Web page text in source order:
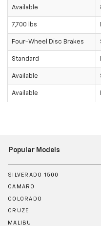
Available
7,700 lbs
Four-Wheel Disc Brakes
Standard
Available
Available
Popular Models
SILVERADO 1500
CAMARO
COLORADO
CRUZE
MALIBU